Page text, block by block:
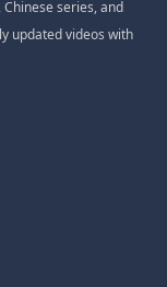
series, and
updated videos with